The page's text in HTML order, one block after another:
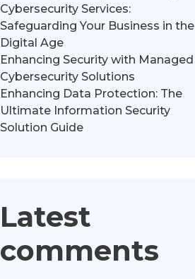
Cybersecurity Services:
Safeguarding Your Business in the
Digital Age
Enhancing Security with Managed
Cybersecurity Solutions
Enhancing Data Protection: The
Ultimate Information Security
Solution Guide
Latest
comments